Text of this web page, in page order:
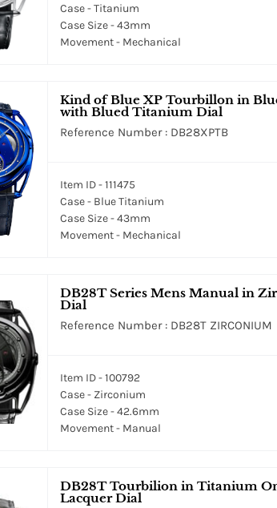
Case - Titanium
Case Size - 43mm
Movement - Mechanical
Kind of Blue XP Tourbillon in
with Blued Titanium Dial
Reference Number : DB28XPTB
Item ID - 111475
Case - Blue Titanium
Case Size - 43mm
Movement - Mechanical
DB28T Series Mens Manual in
Dial
Reference Number : DB28T ZIRCONIUM
Item ID - 100792
Case - Zirconium
Case Size - 42.6mm
Movement - Manual
DB28T Tourbilion in Titanium
Lacquer Dial